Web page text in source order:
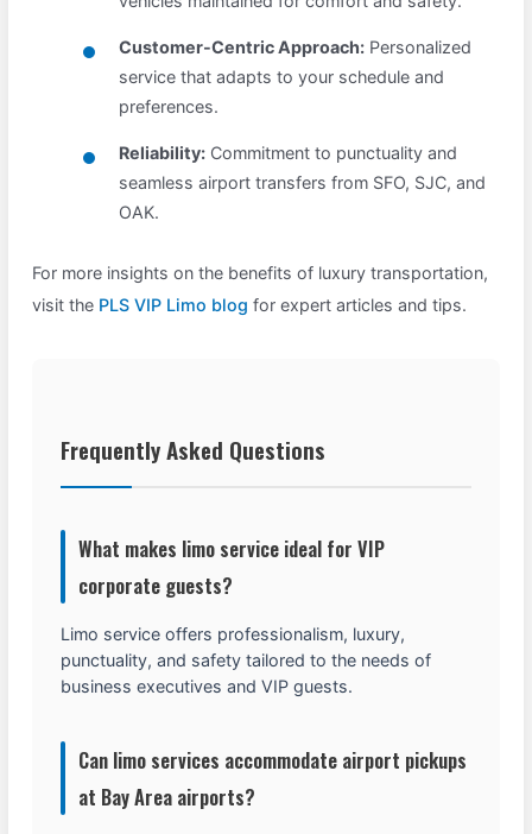
Customer-Centric Approach: Personalized
service that adapts to your schedule and
preferences.
Reliability: Commitment to punctuality and
seamless airport transfers from SFO, SJC, and
OAK.
For more insights on the benefits of luxury transportation,
visit the PLS VIP Limo blog for expert articles and tips.
Frequently Asked Questions
What makes limo service ideal for VIP
corporate guests?
Limo service offers professionalism, luxury,
punctuality, and safety tailored to the needs of
business executives and VIP guests.
Can limo services accommodate airport pickups
at Bay Area airports?